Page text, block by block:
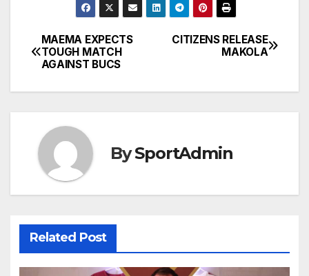
Post
navigation
CITIZENS RELEASE
MAKOLA
MAEMA EXPECTS
TOUGH MATCH
AGAINST BUCS
BySportAdmin
Related Post